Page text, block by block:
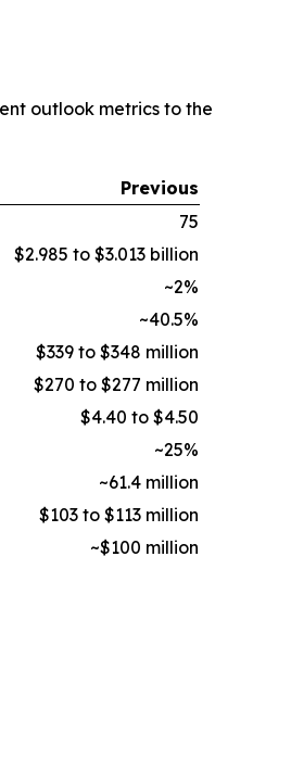
outlook metrics to the
Previous
75
$2.985 to $3.013 billion
~2%
~40.5%
$339 to $348 million
$270 to $277 million
$4.40 to $4.50
~25%
~61.4 million
$103 to $113 million
~$100 million